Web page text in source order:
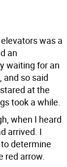
was a
an
waiting for an
and so said
at the
took a while.
when I heard
arrived. I
determine
red arrow.